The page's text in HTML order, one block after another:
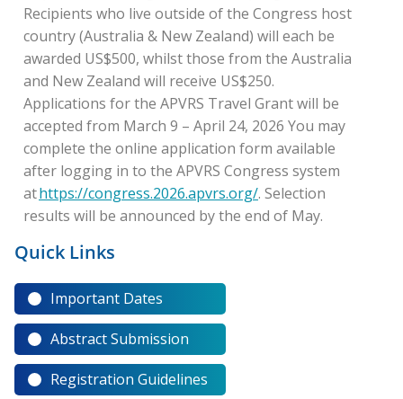
Recipients who live outside of the Congress host
country (Australia & New Zealand) will each be
awarded US$500, whilst those from the Australia
and New Zealand will receive US$250.
Applications for the APVRS Travel Grant will be
accepted from March 9 – April 24, 2026 You may
complete the online application form available
after logging in to the APVRS Congress system
athttps://congress.2026.apvrs.org/. Selection
results will be announced by the end of May.
Quick Links
Important Dates
Abstract Submission
Registration Guidelines